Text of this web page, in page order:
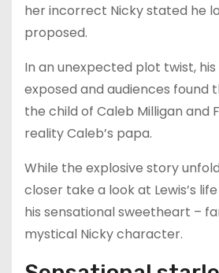
her incorrect Nicky stated he
proposed.
In an unexpected plot twist,
exposed and audiences found
the child of Caleb Milligan and
reality Caleb’s papa.
While the explosive story
closer take a look at Lewis’s
his sensational sweetheart –
mystical Nicky character.